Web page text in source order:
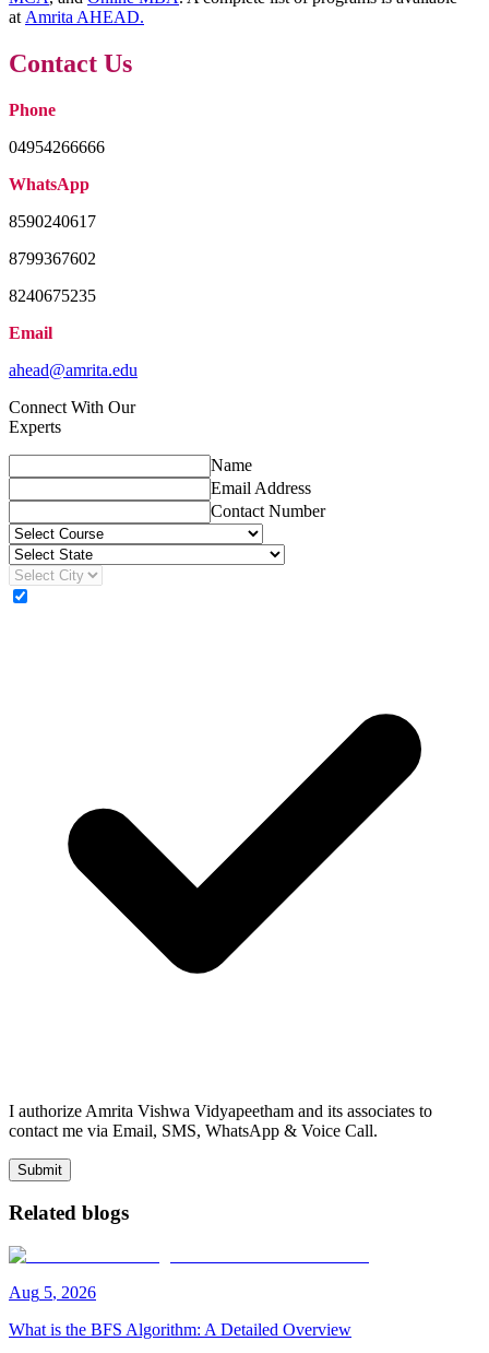
at Amrita AHEAD.
Contact Us
Phone
04954266666
WhatsApp
8590240617
8799367602
8240675235
Email
ahead@amrita.edu
Connect With Our
Experts
Name
Email Address
Contact Number
I authorize Amrita Vishwa Vidyapeetham and its associates to
contact me via Email, SMS, WhatsApp & Voice Call.
Submit
Related blogs
Aug 5, 2026
What is the BFS Algorithm: A Detailed Overview